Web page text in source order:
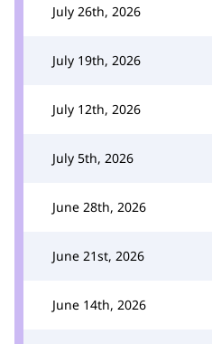
July 26th, 2026
July 19th, 2026
July 12th, 2026
July 5th, 2026
June 28th, 2026
June 21st, 2026
June 14th, 2026